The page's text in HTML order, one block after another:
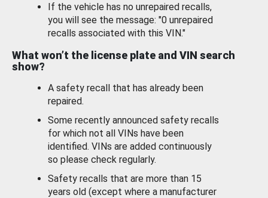
If the vehicle has no unrepaired recalls,
you will see the message: "0 unrepaired
recalls associated with this VIN."
What won’t the license plate and VIN search
show?
A safety recall that has already been
repaired.
Some recently announced safety recalls
for which not all VINs have been
identified. VINs are added continuously
so please check regularly.
Safety recalls that are more than 15
years old (except where a manufacturer